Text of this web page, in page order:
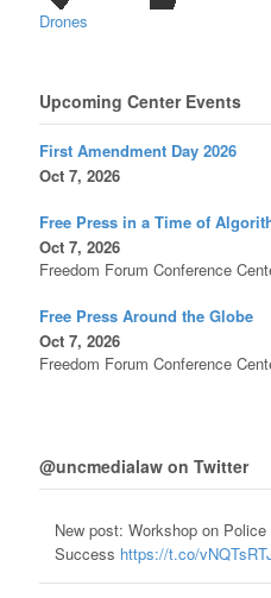
Drones
Upcoming Center Events
First Amendment Day 2026
Oct 7, 2026
Free Press in a Time of
Oct 7, 2026
Freedom Forum Conference
Free Press Around the Globe
Oct 7, 2026
Freedom Forum Conference
@uncmedialaw on Twitter
New post: Workshop on
Success https://t.co/